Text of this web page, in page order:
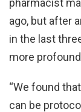
pharmacist
ago, but after
in the last
more
“We found
can be